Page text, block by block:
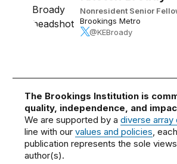
Nonresident Senior
Brookings Metro
@KEBroady
The Brookings Institution is
quality, independence, and
We are supported by adiverse array
line with ourvalues and policies,
publication represents the sole
author(s).